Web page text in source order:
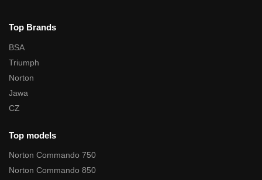
Top Brands
BSA
Triumph
Norton
Jawa
CZ
Top models
Norton Commando 750
Norton Commando 850